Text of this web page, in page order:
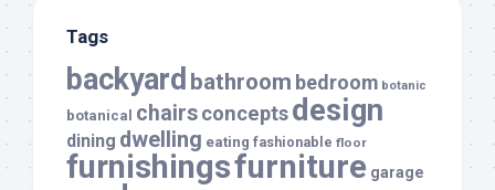
Tags
backyard bathroom bedroom botanic
botanical chairsconceptsdesign
dining dwelling eating fashionable floor
furnishingsfurniture garage